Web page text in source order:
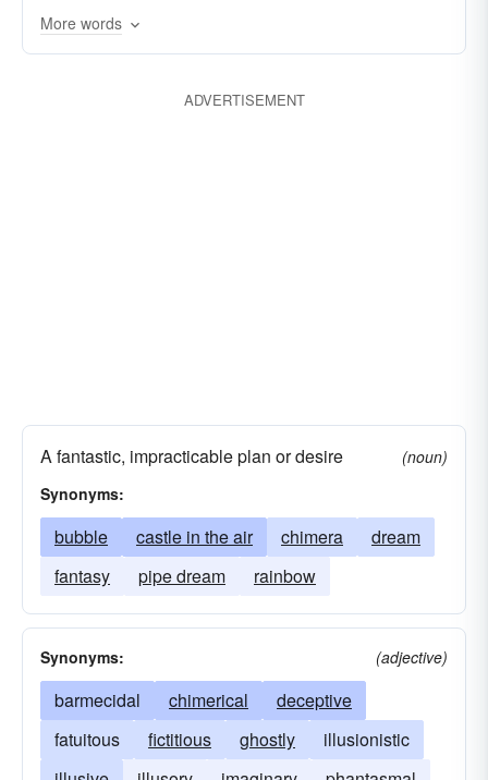
head-game
fancy
More words
ADVERTISEMENT
A fantastic, impracticable plan or desire
(noun)
Synonyms:
bubble castle in the air chimera
dream
fantasy
pipe dream rainbow
Synonyms: (adjective)
barmecidal chimerical
deceptive
fatuitous
fictitious ghostly
illusionistic